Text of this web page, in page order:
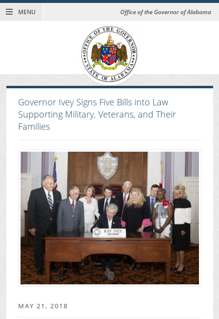
MENU Office of the Governor of Alabama
Governor Ivey Signs Five Bills into Law
Supporting Military, Veterans, and Their
Families
MAY 21, 2018